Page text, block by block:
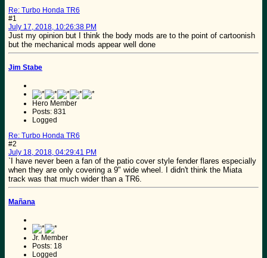
Re: Turbo Honda TR6
#1
July 17, 2018, 10:26:38 PM
Just my opinion but I think the body mods are to the point of cartoonish
but the mechanical mods appear well done
Jim Stabe
Hero Member
Posts: 831
Logged
Re: Turbo Honda TR6
#2
July 18, 2018, 04:29:41 PM
`I have never been a fan of the patio cover style fender flares especially
when they are only covering a 9" wide wheel. I didn't think the Miata
track was that much wider than a TR6.
Mañana
Jr. Member
Posts: 18
Logged